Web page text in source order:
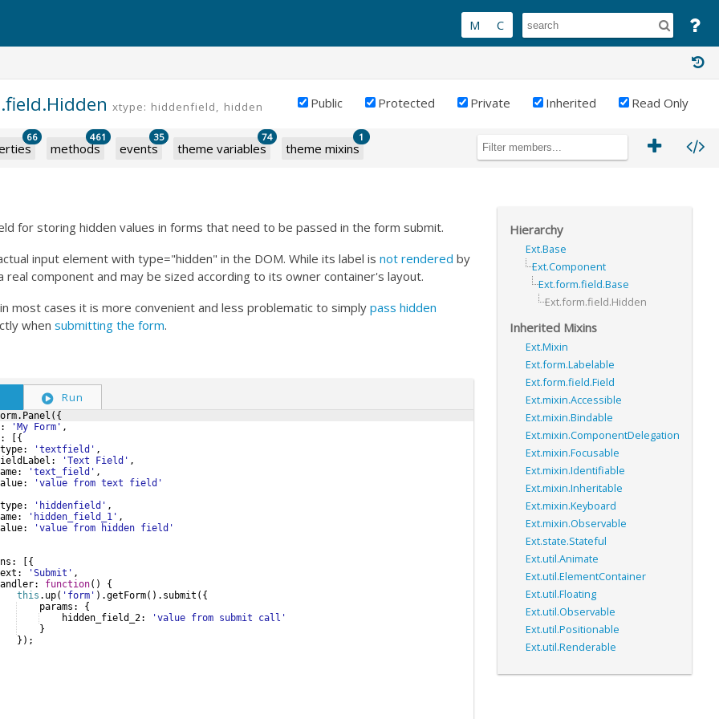
xtype: hiddenfield, hidden Public Protected Private Inherited Read Only
66
methods
461
events
35
theme variables
74
theme mixins
1
Hierarchy
Ext.Base
Ext.Component
Ext.form.field.Base
Ext.form.field.Hidden
Inherited Mixins
Ext.Mixin
Ext.form.Labelable
Ext.form.field.Field
Ext.mixin.Accessible
Ext.mixin.Bindable
Ext.mixin.ComponentDelegation
Ext.mixin.Focusable
Ext.mixin.Identifiable
Ext.mixin.Inheritable
Ext.mixin.Keyboard
Ext.mixin.Observable
Ext.state.Stateful
Ext.util.Animate
Ext.util.ElementContainer
Ext.util.Floating
Ext.util.Observable
Ext.util.Positionable
Ext.util.Renderable
for storing hidden values in forms that need to be passed in the form submit.
input element with type="hidden" in the DOM. While its label is not rendered by
real component and may be sized according to its owner container's layout.
most cases it is more convenient and less problematic to simply pass hidden
when submitting the form.
Run
. Panel ({
: 'My Form' ,
:
[{
: 'textfield' ,
: 'Text Field' ,
: 'text_field' ,
:
'value from text field'
: 'hiddenfield' ,
: 'hidden_field_1' ,
:
'value from hidden field'
:
[{
: 'Submit' ,
: function( )
{
this . up( 'form' ) .getForm( ) . submit ({
params :
{
hidden_field_2:
'value from submit call'
}
}) ;